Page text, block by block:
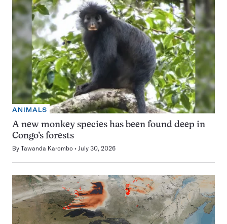
ANIMALS
A new monkey species has been found deep in
Congo’s forests
By Tawanda Karombo July 30, 2026